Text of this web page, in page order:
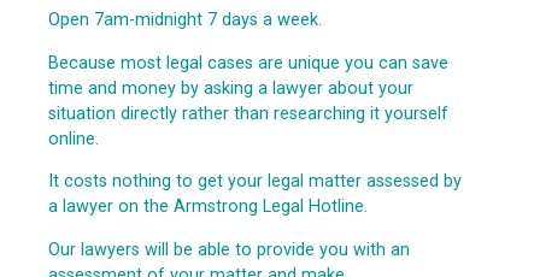
Open 7am-midnight 7 days a week.
Because most legal cases are unique you can save
time and money by asking a lawyer about your
situation directly rather than researching it yourself
online.
It costs nothing to get your legal matter assessed by
a lawyer on the Armstrong Legal Hotline.
Our lawyers will be able to provide you with an